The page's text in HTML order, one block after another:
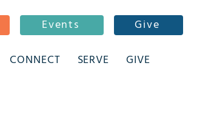
Events
Give
CONNECT SERVE
GIVE